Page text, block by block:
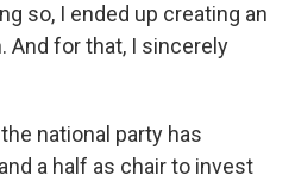
so, I ended up creating an
And for that, I sincerely
national party has
a half as chair to invest